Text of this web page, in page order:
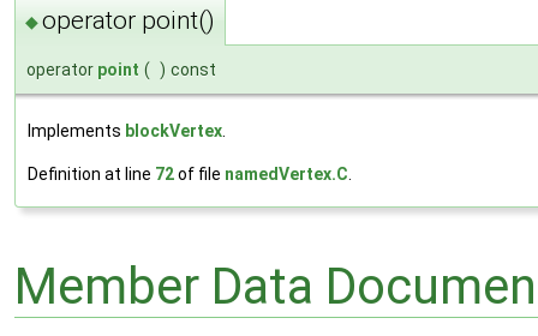
◆operator point()
operator point ( ) const
Implements blockVertex.
Definition at line 72of file namedVertex.C.
Member Data